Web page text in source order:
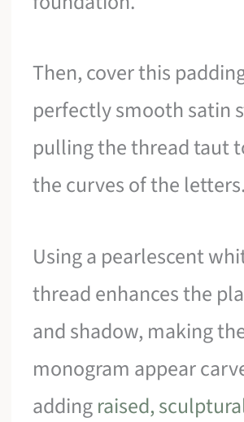
Then, cover this
perfectly smooth satin
pulling the thread taut
the curves of the letters.
Using a pearlescent
thread enhances the
and shadow, making
monogram appear
addingraised,